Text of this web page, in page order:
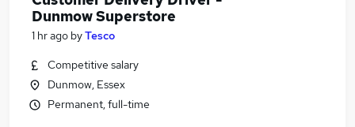
Dunmow Superstore
1 hr ago byTesco
Competitive salary
Dunmow, Essex
Permanent, full-time